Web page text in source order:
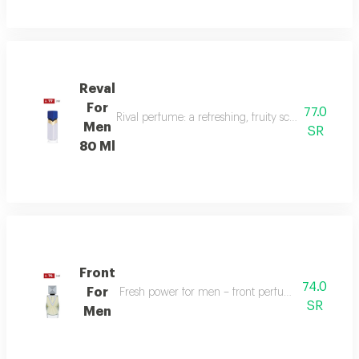
Reval
For
Men
80 Ml
Rival perfume: a refreshing, fruity scent with
77.0
SR
Front
For
Men
Fresh power for men – front perfume energizes
74.0
SR